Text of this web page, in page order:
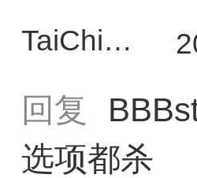
TaiChiMonkey
回复
选项都杀